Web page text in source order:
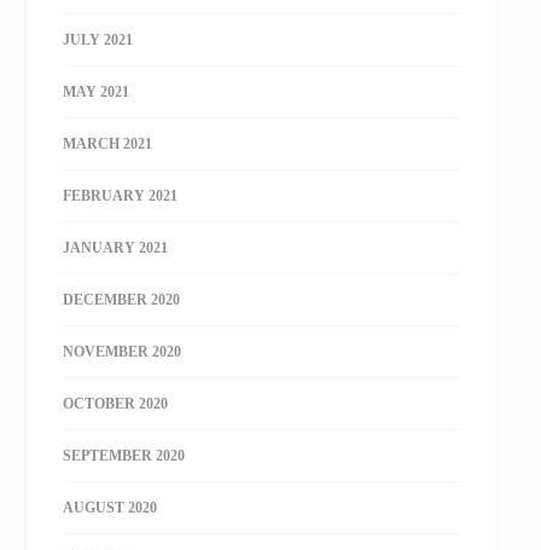
JULY 2021
MAY 2021
MARCH 2021
FEBRUARY 2021
JANUARY 2021
DECEMBER 2020
NOVEMBER 2020
OCTOBER 2020
SEPTEMBER 2020
AUGUST 2020